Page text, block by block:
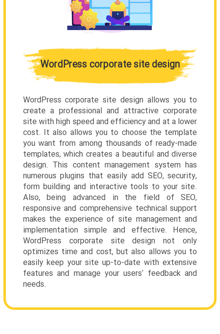
WordPress corporate site design
WordPress corporate site design allows you to
create a professional and attractive corporate
site with high speed and efficiency and at a lower
cost. It also allows you to choose the template
you want from among thousands of ready-made
templates, which creates a beautiful and diverse
design. This content management system has
numerous plugins that easily add SEO, security,
form building and interactive tools to your site.
Also, being advanced in the field of SEO,
responsive and comprehensive technical support
makes the experience of site management and
implementation simple and effective. Hence,
WordPress corporate site design not only
optimizes time and cost, but also allows you to
easily keep your site up-to-date with extensive
features and manage your users' feedback and
needs.